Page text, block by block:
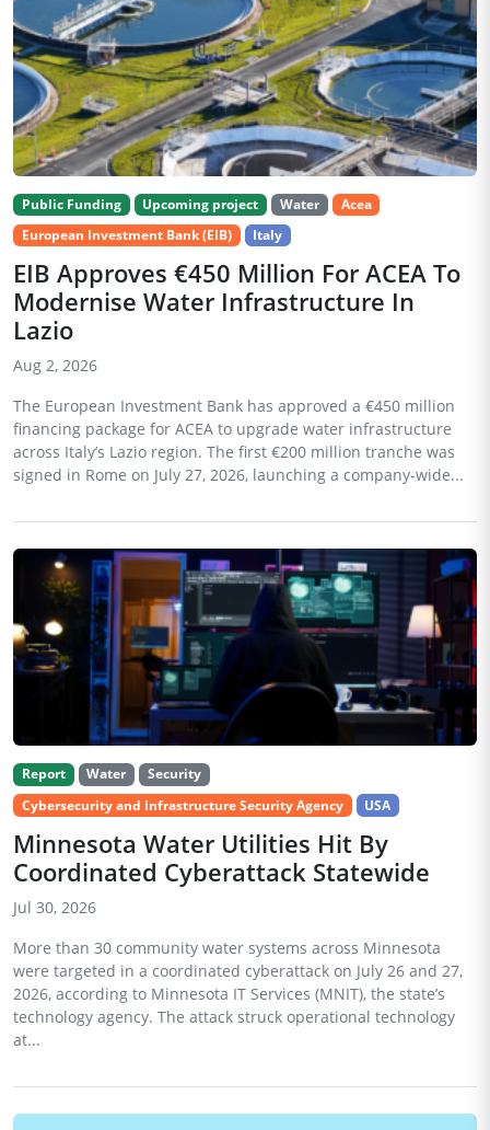
Public Funding Upcoming project Water
Acea
European Investment Bank (EIB)
Italy
EIB Approves €450 Million For ACEA To
Modernise Water Infrastructure In
Lazio
Aug 2, 2026
The European Investment Bank has approved a €450 million
financing package for ACEA to upgrade water infrastructure
across Italy’s Lazio region. The first €200 million tranche was
signed in Rome on July 27, 2026, launching a company-wide...
Report Water
Security
Cybersecurity and Infrastructure Security Agency
USA
Minnesota Water Utilities Hit By
Coordinated Cyberattack Statewide
Jul 30, 2026
More than 30 community water systems across Minnesota
were targeted in a coordinated cyberattack on July 26 and 27,
2026, according to Minnesota IT Services (MNIT), the state’s
technology agency. The attack struck operational technology
at...